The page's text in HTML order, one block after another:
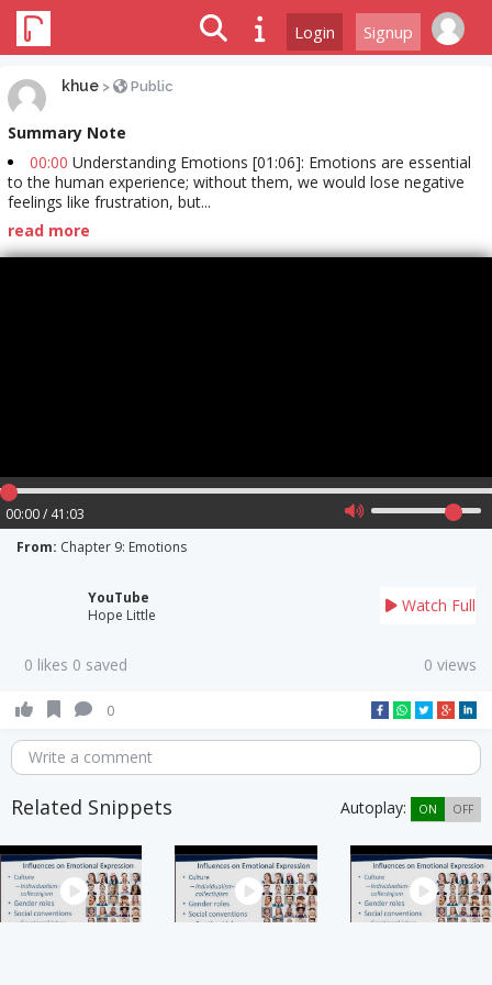
Login Signup
khue > Public
Summary Note
00:00 Understanding Emotions [01:06]: Emotions are essential
to the human experience; without them, we would lose negative
feelings like frustration, but...
read more
00:00 / 41:03
From: Chapter 9: Emotions
YouTube
Hope Little
Watch Full
0 likes 0 saved 0 views
0
Write a comment
Related Snippets Autoplay: ON OFF